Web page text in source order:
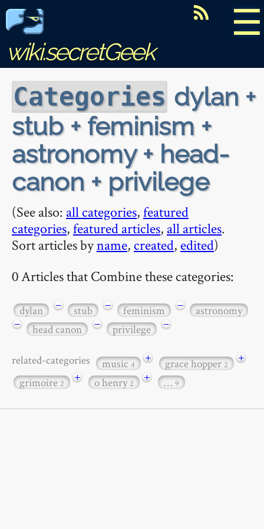
☰
wiki.secretGeek
Categories dylan +
stub + feminism +
astronomy + head-
canon + privilege
(See also: all categories,featured
categories,featured articles, all articles.
Sort articles byname, created, edited)
0 Articles that Combine these categories:
dylan − stub − feminism −
astronomy
−
head canon − privilege −
related-categories music4 + grace hopper2
+
grimoire2 + o henry2 + … 9